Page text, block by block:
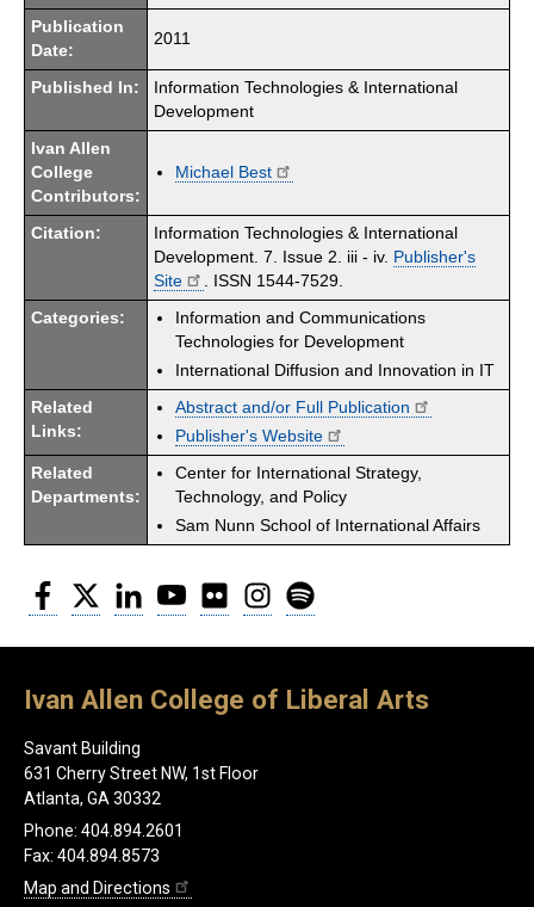
Publication
Date:
2011
Published In:
Information Technologies & International
Development
Ivan Allen
College
Contributors:
Michael Best
Citation:
Information Technologies & International
Development. 7. Issue 2. iii - iv. Publisher's
Site
. ISSN 1544-7529.
Categories:
Information and Communications
Technologies for Development
International Diffusion and Innovation in IT
Related
Links:
Abstract and/or Full Publication
Publisher's Website
Related
Departments:
Center for International Strategy,
Technology, and Policy
Sam Nunn School of International Affairs
Facebook
Twitter LinkedInYouTubeFlickr Instagram
Ivan Allen College of Liberal Arts
Savant Building
631 Cherry Street NW, 1st Floor
Atlanta, GA 30332
Phone: 404.894.2601
Fax: 404.894.8573
Map and Directions